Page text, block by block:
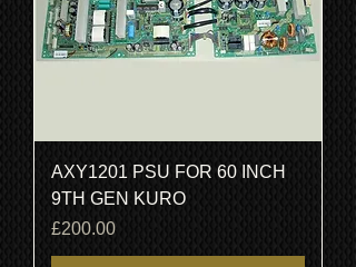
AXY1201 PSU FOR 60 INCH
9TH GEN KURO
Price
£200.00